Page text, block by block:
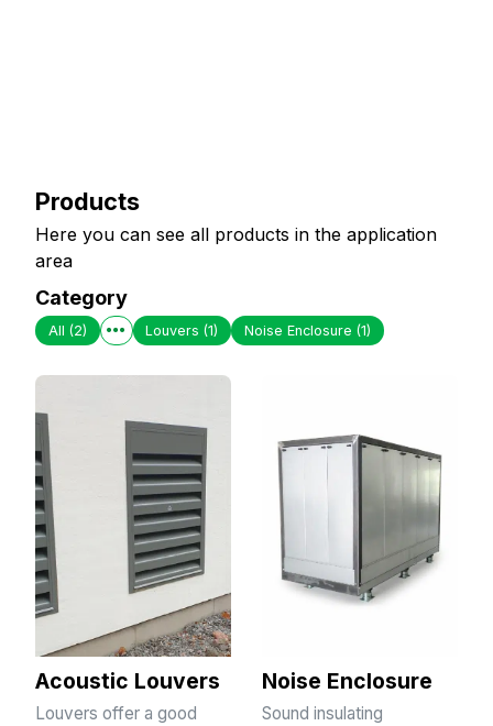
Products
Here you can see all products in the application
area
Category
All (2) Louvers(1) Noise Enclosure(1)
Acoustic Louvers
Louvers offer a good
Noise Enclosure
Sound insulating